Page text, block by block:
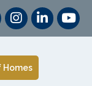
Homes